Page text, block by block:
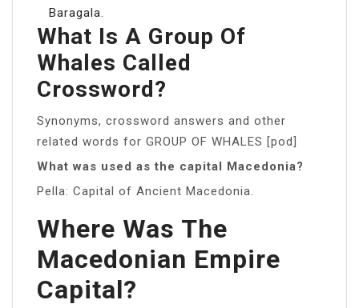
Baragala.
What Is A Group Of
Whales Called
Crossword?
Synonyms, crossword answers and other
related words for GROUP OF WHALES [pod]
What was used as the capital Macedonia?
Pella: Capital of Ancient Macedonia.
Where Was The
Macedonian Empire
Capital?